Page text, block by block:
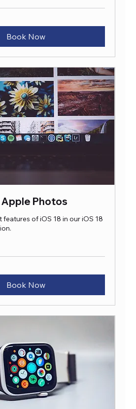
Book Now
Photos
features of iOS 18 in our iOS 18
Book Now